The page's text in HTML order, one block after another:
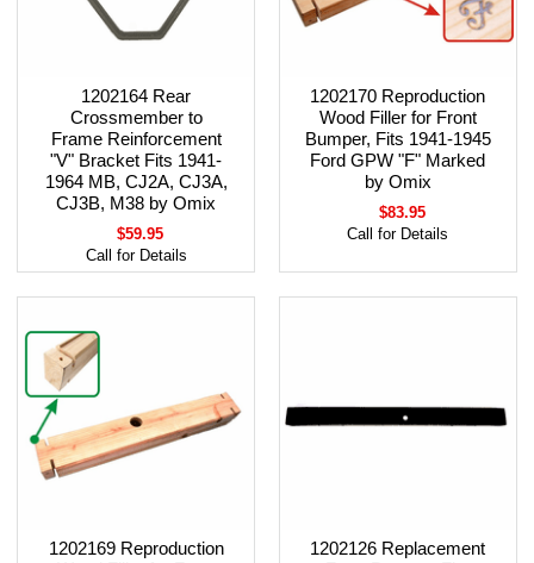
1202164 Rear
Crossmember to
Frame Reinforcement
"V" Bracket Fits 1941-
1964 MB, CJ2A, CJ3A,
CJ3B, M38 by Omix
$59.95
Call for Details
1202170 Reproduction
Wood Filler for Front
Bumper, Fits 1941-1945
Ford GPW "F" Marked
by Omix
$83.95
Call for Details
1202169 Reproduction
1202126 Replacement